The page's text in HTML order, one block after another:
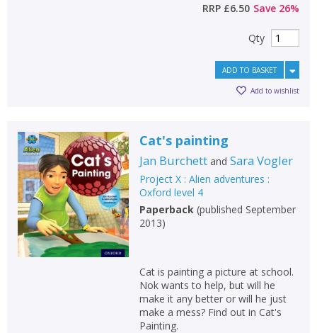
RRP £6.50 Save 26%
Qty
ADD TO BASKET
Add to wishlist
Cat's painting
Jan Burchettand Sara Vogler
Project X : Alien adventures :
Oxford level 4
Paperback (published September
2013)
Cat is painting a picture at school.
Nok wants to help, but will he
make it any better or will he just
make a mess? Find out in Cat's
Painting.